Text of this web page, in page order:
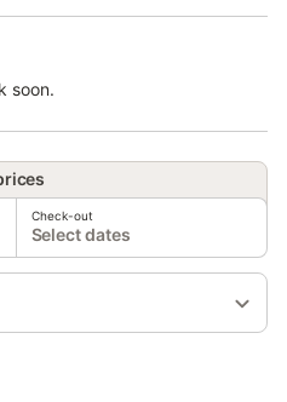
soon.
Check-out
Select dates